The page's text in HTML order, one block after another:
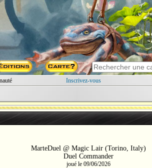
Inscrivez-vous
MarteDuel @ Magic Lair (Torino, Italy)
Duel Commander
joué le 09/06/2026